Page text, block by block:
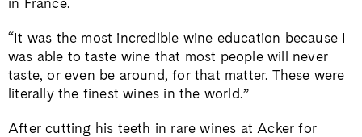
“It was the most incredible wine education because I
was able to taste wine that most people will never
taste, or even be around, for that matter. These were
literally the finest wines in the world.”
After cutting his teeth in rare wines at Acker for